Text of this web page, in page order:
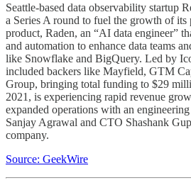
Seattle-based data observability startup
a Series A round to fuel the growth of
product, Raden, an “AI data engineer”
and automation to enhance data teams
like Snowflake and BigQuery. Led by
included backers like Mayfield, GTM
Group, bringing total funding to $29
2021, is experiencing rapid revenue
expanded operations with an
Sanjay Agrawal and CTO Shashank
company.
Source: GeekWire